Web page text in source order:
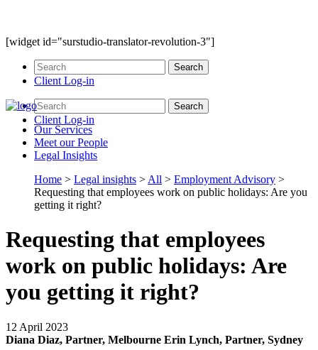
[widget id="surstudio-translator-revolution-3"]
Client Log-in
Client Log-in
OurServices
Meet ourPeople
Legal Insights
Home > Legal insights > All > Employment Advisory >
Requesting that employees work on public holidays: Are you
getting it right?
Requesting that employees
work on public holidays: Are
you getting it right?
12 April 2023
Diana Diaz, Partner, Melbourne Erin Lynch, Partner, Sydney